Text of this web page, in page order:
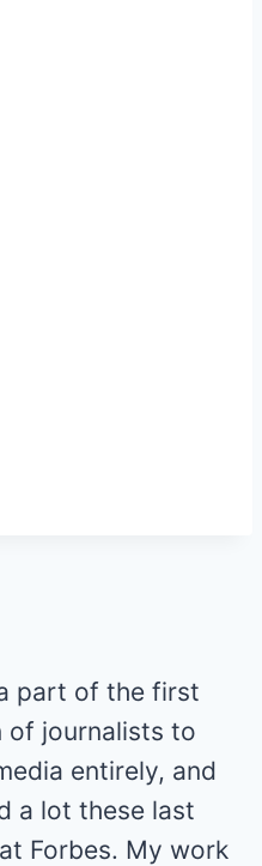
part of the first
of journalists to
entirely, and
a lot these last
Forbes. My work